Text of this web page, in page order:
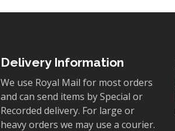
Delivery Information
We use Royal Mail for most orders
and can send items by Special or
Recorded delivery. For large or
heavy orders we may use a courier.